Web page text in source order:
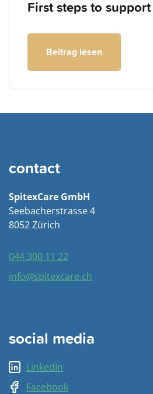
First steps to
Beitrag lesen
contact
SpitexCare GmbH
Seebacherstrasse 4
8052 Zürich
044 300 11 22
info@spitexcare.ch
social media
LinkedIn
Facebook